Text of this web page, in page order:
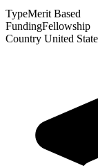
TypeMerit Based
FundingFellowship
Country United